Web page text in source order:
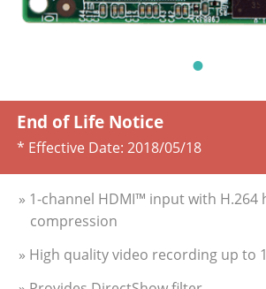
End of Life Notice
* Effective Date: 2018/05/18
» 1-channel HDMI™ input with H.264
compression
» High quality video recording up to